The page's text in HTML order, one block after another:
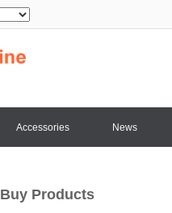
Accessories News
Buy Products